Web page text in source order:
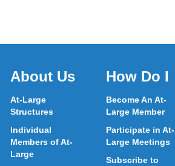
About Us
At-Large
Structures
Individual
Members of At-
Large
How Do I
Become An At-
Large Member
Participate in At-
Large Meetings
Subscribe to